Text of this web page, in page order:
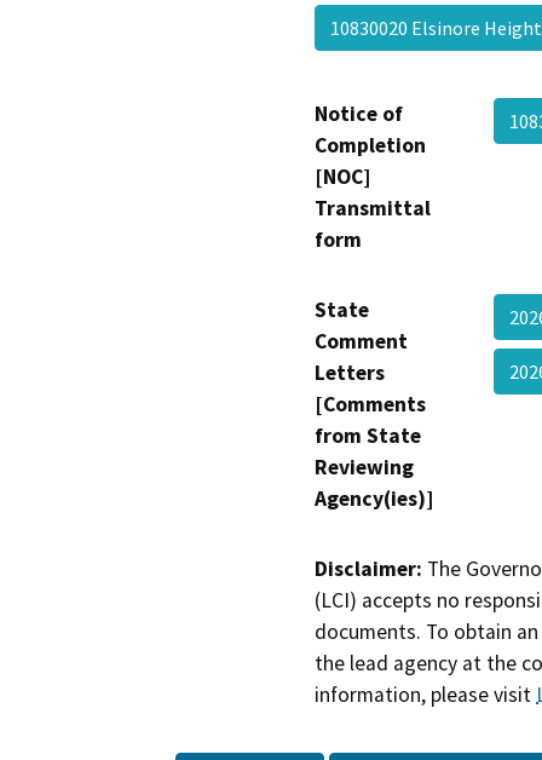
10830020 Elsinore
Notice of
Completion
[NOC]
Transmittal
form
State
Comment
Letters
[Comments
from State
Reviewing
Agency(ies)]
Disclaimer: The
(LCI) accepts no
documents. To obtain
the lead agency at the
information, please visit